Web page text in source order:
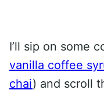
I’ll sip on some
vanilla coffee
chai) and scroll